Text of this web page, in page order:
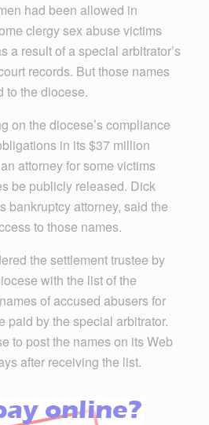
had been allowed in
clergy sex abuse victims
a result of a special arbitrator’s
records. But those names
to the diocese.
on the diocese’s compliance
in its $37 million
attorney for some victims
be publicly released. Dick
bankruptcy attorney, said the
to those names.
the settlement trustee by
with the list of the
of accused abusers for
paid by the special arbitrator.
to post the names on its Web
after receiving the list.